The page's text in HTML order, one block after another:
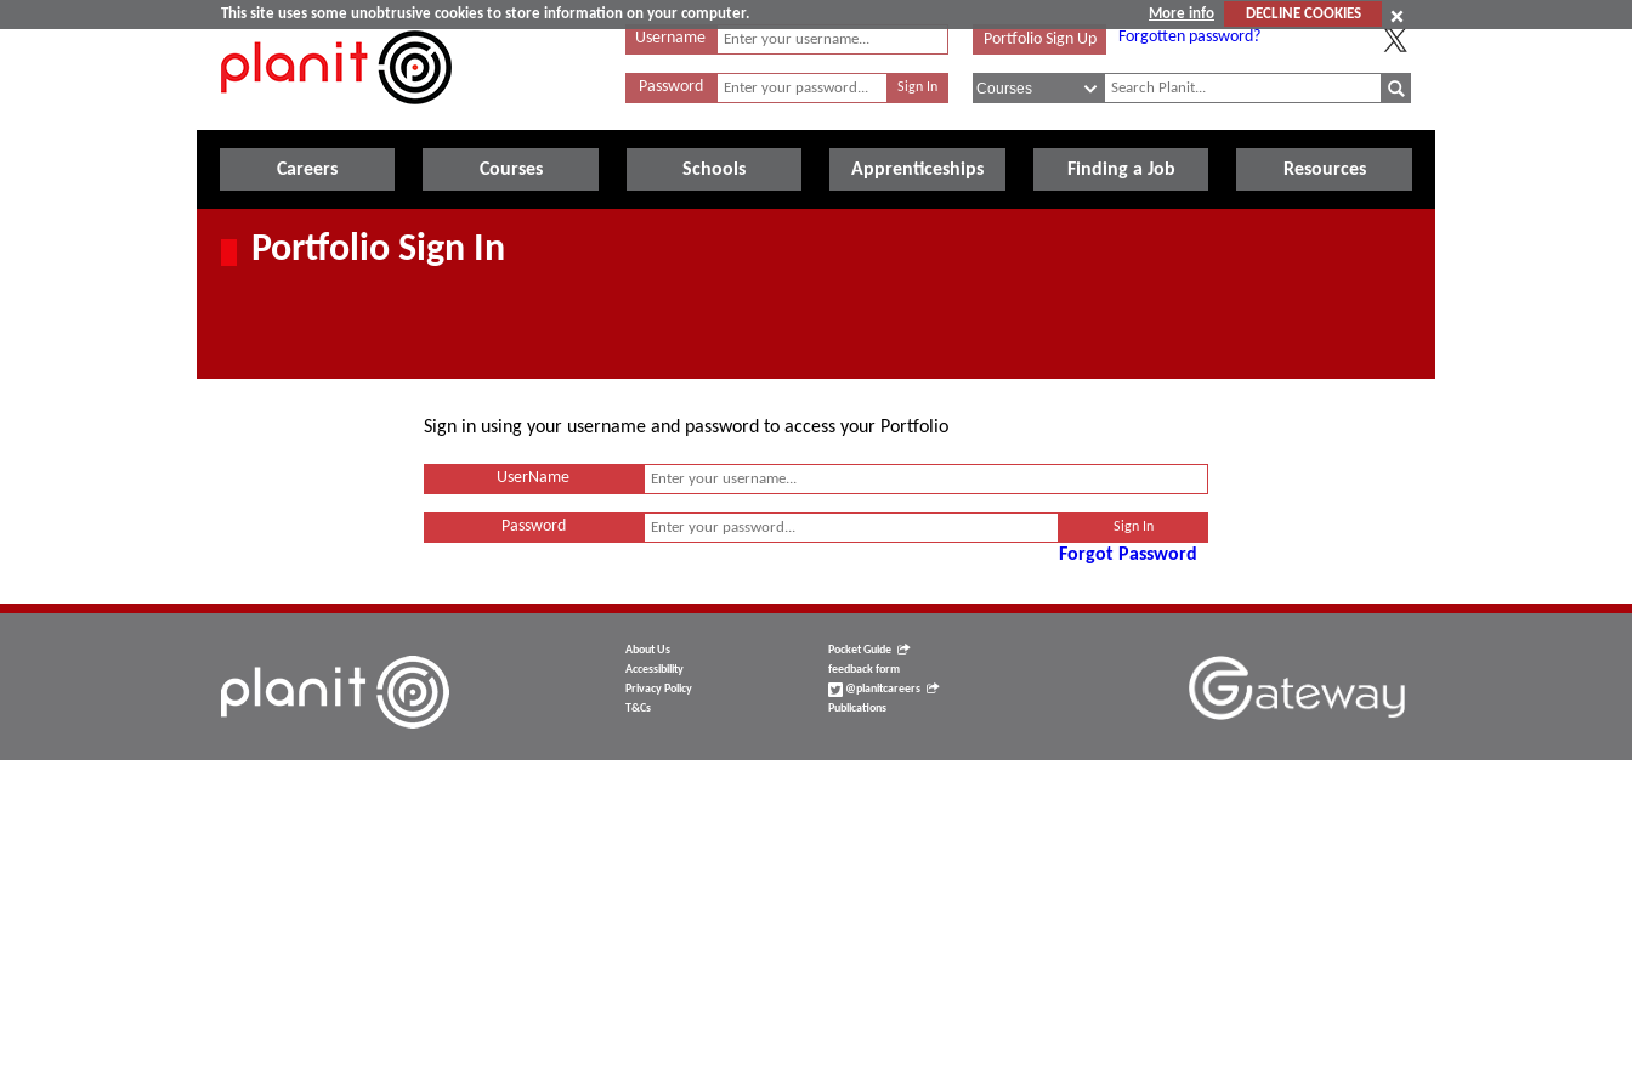
This site uses some unobtrusive cookies to store information on your computer. More info
DECLINE COOKIES
Username
Password
Portfolio Sign Up Forgotten password?
Careers Courses Schools Apprenticeships Finding a Job Resources
Portfolio Sign In
Sign in using your username and password to access your Portfolio
UserName
Password
Forgot Password
About Us
Accessibility
Privacy Policy
T&Cs
Pocket Guide
feedback form
@planitcareers
Publications